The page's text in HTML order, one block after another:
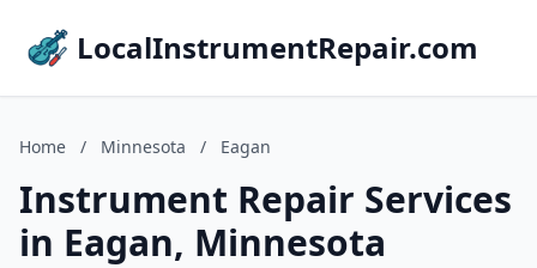
LocalInstrumentRepair.com
Home / Minnesota / Eagan
Instrument Repair Services
in Eagan, Minnesota